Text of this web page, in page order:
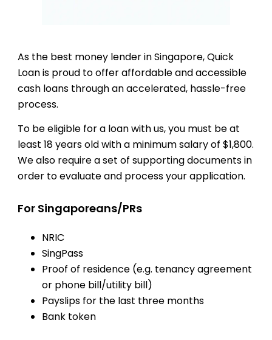
As the best money lender in Singapore, Quick
Loan is proud to offer affordable and accessible
cash loans through an accelerated, hassle-free
process.
To be eligible for a loan with us, you must be at
least 18 years old with a minimum salary of $1,800.
We also require a set of supporting documents in
order to evaluate and process your application.
For Singaporeans/PRs
NRIC
SingPass
Proof of residence (e.g. tenancy agreement
or phone bill/utility bill)
Payslips for the last three months
Bank token